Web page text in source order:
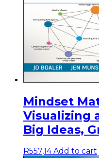
Mindset
Visualizing
Big Ideas,
R557,14 Add to cart